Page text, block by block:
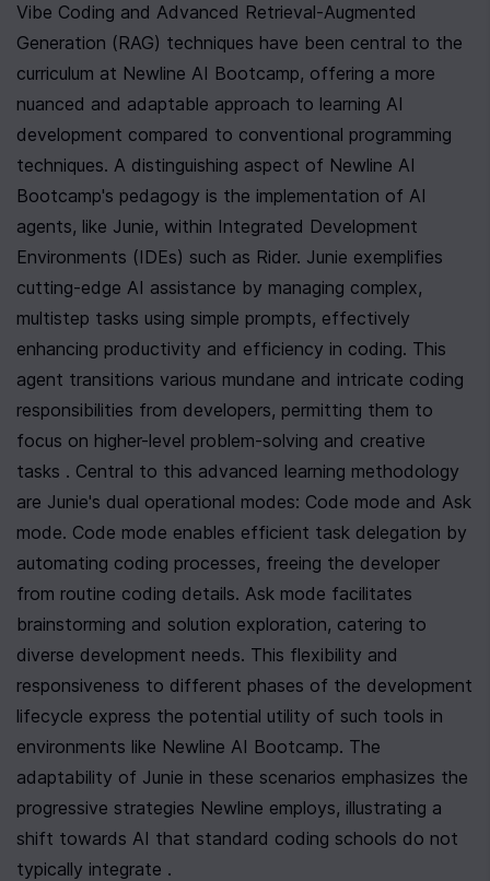
Vibe Coding and Advanced Retrieval-Augmented
Generation (RAG) techniques have been central to the
curriculum at Newline AI Bootcamp, offering a more
nuanced and adaptable approach to learning AI
development compared to conventional programming
techniques. A distinguishing aspect of Newline AI
Bootcamp's pedagogy is the implementation of AI
agents, like Junie, within Integrated Development
Environments (IDEs) such as Rider. Junie exemplifies
cutting-edge AI assistance by managing complex,
multistep tasks using simple prompts, effectively
enhancing productivity and efficiency in coding. This
agent transitions various mundane and intricate coding
responsibilities from developers, permitting them to
focus on higher-level problem-solving and creative
tasks . Central to this advanced learning methodology
are Junie's dual operational modes: Code mode and Ask
mode. Code mode enables efficient task delegation by
automating coding processes, freeing the developer
from routine coding details. Ask mode facilitates
brainstorming and solution exploration, catering to
diverse development needs. This flexibility and
responsiveness to different phases of the development
lifecycle express the potential utility of such tools in
environments like Newline AI Bootcamp. The
adaptability of Junie in these scenarios emphasizes the
progressive strategies Newline employs, illustrating a
shift towards AI that standard coding schools do not
typically integrate .